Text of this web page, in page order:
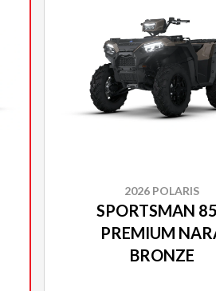
2026 POLARIS
SPORTSMAN
PREMIUM
BRONZE